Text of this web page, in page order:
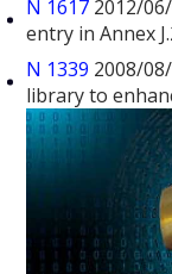
N 1617 2012/
entry in Annex
N 1339 2008/
library to